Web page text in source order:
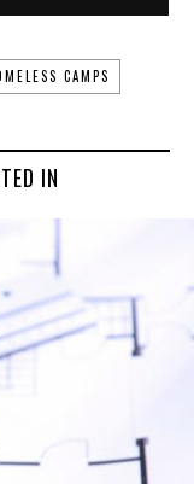
CAMPS
IN